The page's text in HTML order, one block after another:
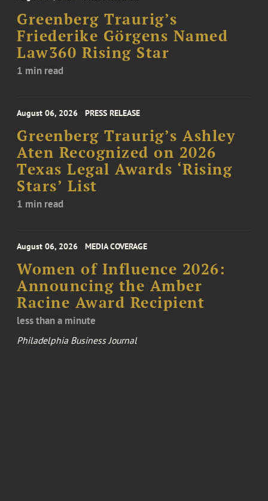
Greenberg Traurig’s
Friederike Görgens Named
Law360 Rising Star
1 min read
August 06, 2026 PRESS RELEASE
Greenberg Traurig’s Ashley
Aten Recognized on 2026
Texas Legal Awards ‘Rising
Stars’ List
1 min read
August 06, 2026 MEDIA COVERAGE
Women of Influence 2026:
Announcing the Amber
Racine Award Recipient
less than a minute
Philadelphia Business Journal